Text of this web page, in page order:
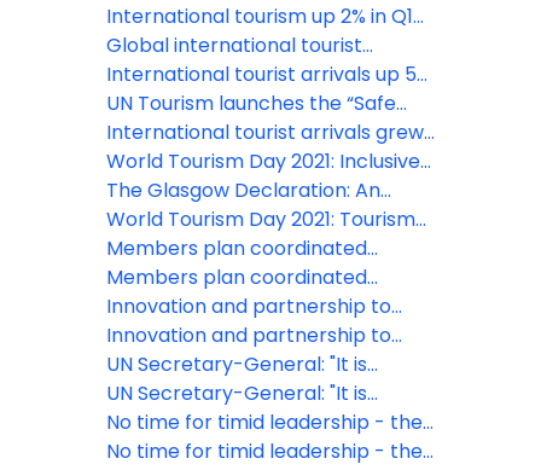
International tourism up 2% in Q1
2026 amid growing uncertainty
Global international tourist
arrivals up 4% in 2025: UN Tourism
International tourist arrivals up 5%
in the first nine months of 2025
UN Tourism launches the “Safe
Destinations Challenge” to
strengthen tourism resilience in
Europe and beyond
International tourist arrivals grew
5% in Q1 2025
World Tourism Day 2021: Inclusive
Growth at the centre of Tourism's
Restart
The Glasgow Declaration: An
urgent global call for
commitment on decade of
climate action in Tourism
World Tourism Day 2021: Tourism
For Inclusive Growth
Members plan coordinated
restart of Tourism across Asia and
Pacific
Members plan coordinated
restart of Tourism across Asia and
Pacific
Innovation and partnership to
make Wine Tourism a driver of
rural development
Innovation and partnership to
make Wine Tourism a driver of
rural development
UN Secretary-General: "It is
imperative that we rebuild the
tourism sector in a safe, equitable
and climate friendly manner"
UN Secretary-General: "It is
imperative that we rebuild the
tourism sector in a safe, equitable
No time for timid leadership - the
safe start of tourism is possible
No time for timid leadership - the